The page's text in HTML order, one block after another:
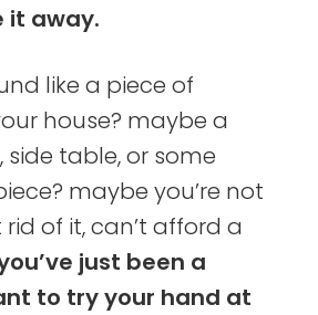
it away.
like a piece of
house? maybe a
table, or some
maybe you’re not
of it, can’t afford a
just been a
to try your hand at